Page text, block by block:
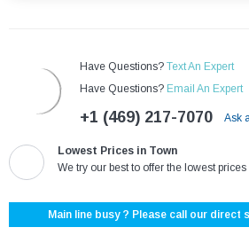
Have Questions? Text An Expert
Have Questions? Email An Expert
+1 (469) 217-7070 Ask
Lowest Prices in Town
We try our best to offer the lowest prices
Main line busy ? Please call our direct